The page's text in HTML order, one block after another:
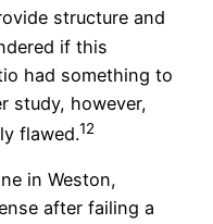
structure and
if this
had something to
study, however,
flawed.12
in Weston,
after failing a